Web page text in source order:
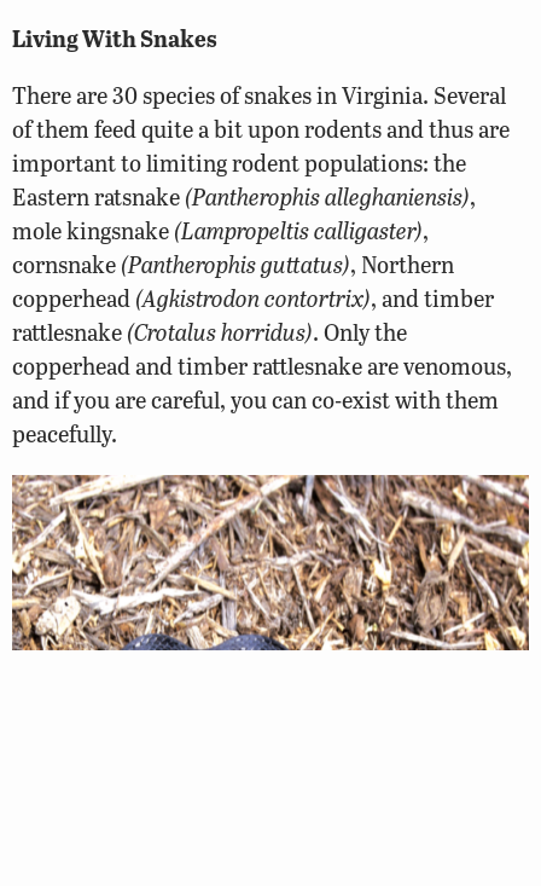
Living With Snakes
There are 30 species of snakes in Virginia. Several
of them feed quite a bit upon rodents and thus are
important to limiting rodent populations: the
Eastern ratsnake(Pantherophis alleghaniensis),
mole kingsnake(Lampropeltis calligaster),
cornsnake(Pantherophis guttatus), Northern
copperhead(Agkistrodon contortrix), and timber
rattlesnake(Crotalus horridus). Only the
copperhead and timber rattlesnake are venomous,
and if you are careful, you can co-exist with them
peacefully.